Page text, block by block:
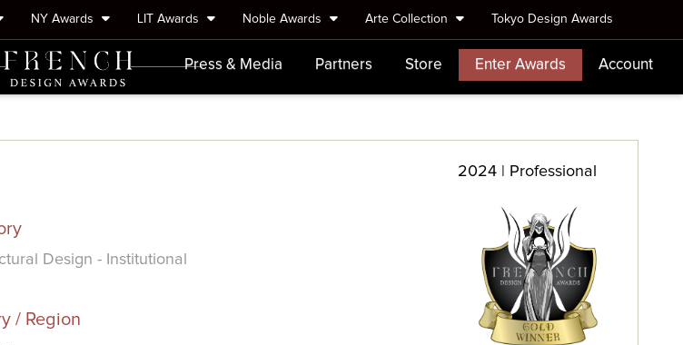
NY Awards LIT Awards Noble Awards Arte Collection Tokyo Design Awards
Press & Media Partners Store Enter Awards Account
2024 | Professional
Design - Institutional
/ Region